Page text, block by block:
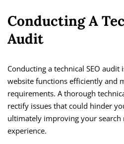
Conducting A
Audit
Conducting a technical SEO
website functions efficiently and
requirements. A thorough
rectify issues that could hinder
ultimately improving your search
experience.